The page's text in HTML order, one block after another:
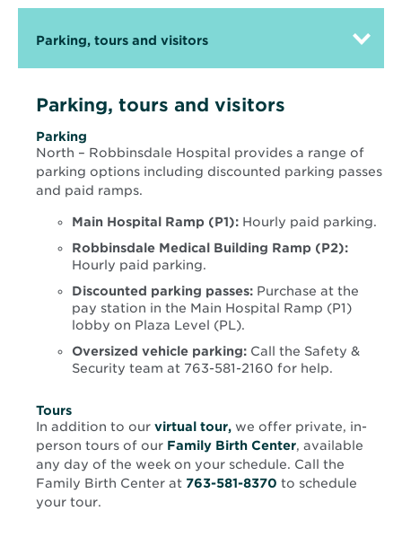
Parking, tours and visitors
Parking, tours and visitors
Parking
North – Robbinsdale Hospital provides a range of
parking options including discounted parking passes
and paid ramps.
Main Hospital Ramp (P1): Hourly paid parking.
Robbinsdale Medical Building Ramp (P2):
Hourly paid parking.
Discounted parking passes: Purchase at the
pay station in the Main Hospital Ramp (P1)
lobby on Plaza Level (PL).
Oversized vehicle parking: Call the Safety &
Security team at 763-581-2160 for help.
Tours
In addition to our virtual tour, Opens
in
new
window
we offer private, in-
person tours of our Family Birth Center, available
any day of the week on your schedule. Call the
Family Birth Center at 763-581-8370 to schedule
your tour.